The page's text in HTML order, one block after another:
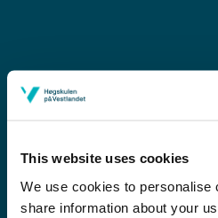
This website uses cookies
We use cookies to personalise
share information about your